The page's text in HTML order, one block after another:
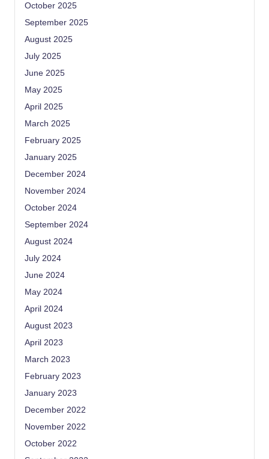
October 2025
September 2025
August 2025
July 2025
June 2025
May 2025
April 2025
March 2025
February 2025
January 2025
December 2024
November 2024
October 2024
September 2024
August 2024
July 2024
June 2024
May 2024
April 2024
August 2023
April 2023
March 2023
February 2023
January 2023
December 2022
November 2022
October 2022